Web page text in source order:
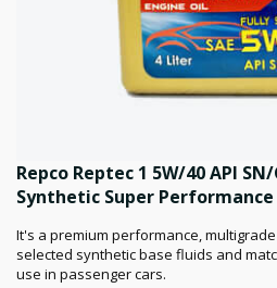
Repco Reptec 1 5W/40 API
Synthetic Super Performance
It's a premium performance,
selected synthetic base fluids and
use in passenger cars.